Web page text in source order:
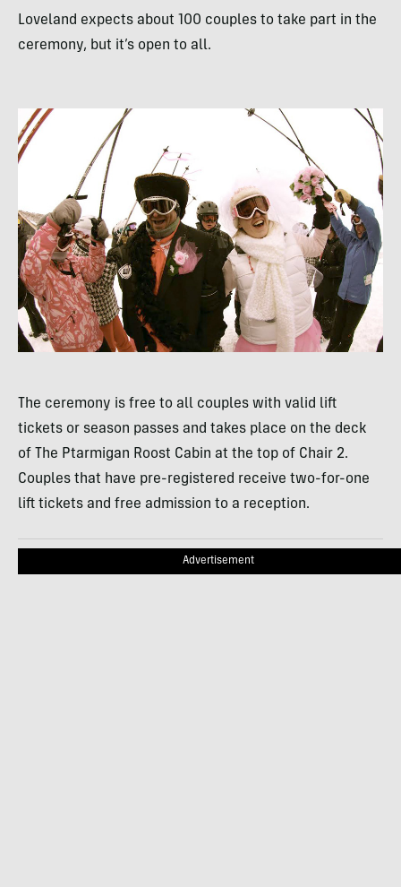
Loveland expects about 100 couples to take part in the
ceremony, but it’s open to all.
The ceremony is free to all couples with valid lift
tickets or season passes and takes place on the deck
of The Ptarmigan Roost Cabin at the top of Chair 2.
Couples that have pre-registered receive two-for-one
lift tickets and free admission to a reception.
Advertisement